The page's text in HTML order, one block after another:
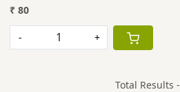
₹ 80
- +
Total Results -